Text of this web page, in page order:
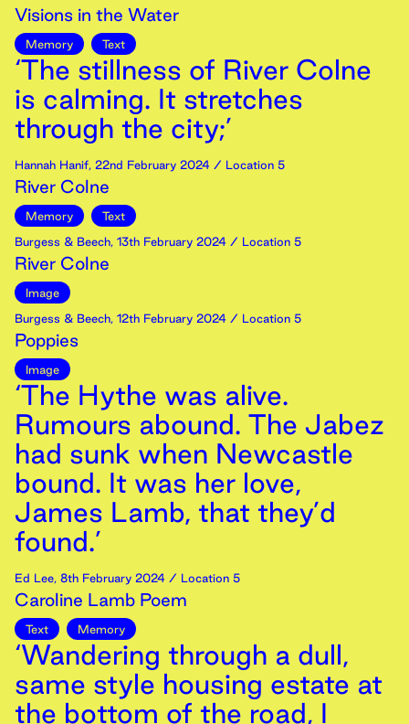
Visions in the Water
Memory Text
‘The stillness of River Colne
is calming. It stretches
through the city;’
Hannah Hanif, 22nd February 2024 / Location 5
River Colne
Memory
Text
Burgess & Beech, 13th February 2024 / Location 5
River Colne
Image
Burgess & Beech, 12th February 2024 / Location 5
Poppies
Image
‘The Hythe was alive.
Rumours abound. The Jabez
had sunk when Newcastle
bound. It was her love,
James Lamb, that they’d
found.’
Ed Lee, 8th February 2024 / Location 5
Caroline Lamb Poem
Text Memory
‘Wandering through a dull,
same style housing estate at
the bottom of the road, I